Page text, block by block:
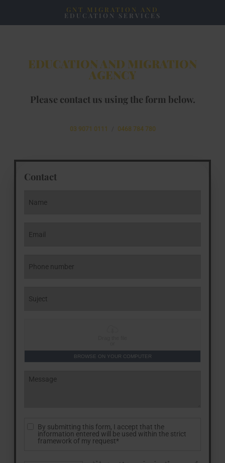
EDUCATION AND MIGRATION
AGENCY
Please contact us using the form below.
03 9071 0111 0468 784 780
Contact
BROWSE ON YOUR COMPUTER
By submitting this form, I accept that the
information entered will be used within the strict
framework of my request*
GNT MIGRATION AND
EDUCATION SERVICES